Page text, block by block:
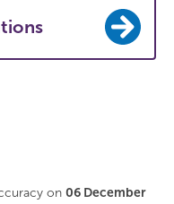
on 06 December